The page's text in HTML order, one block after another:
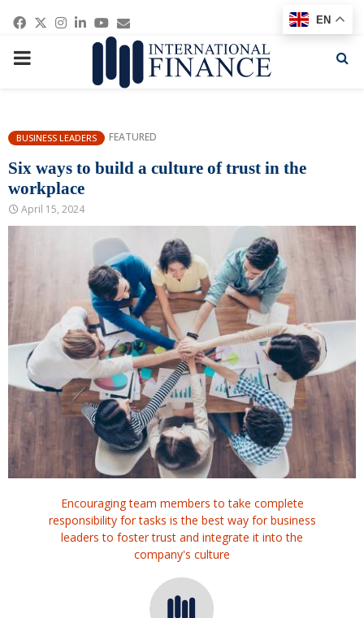
Facebook
Twitter
Instagram
Linkedin
Youtube
Email
PRIMARY
BUSINESS LEADERS FEATURED
Six ways to build a culture of trust in the
workplace
April 15, 2024
Encouraging team members to take complete
responsibility for tasks is the best way for business
leaders to foster trust and integrate it into the
company's culture
EN